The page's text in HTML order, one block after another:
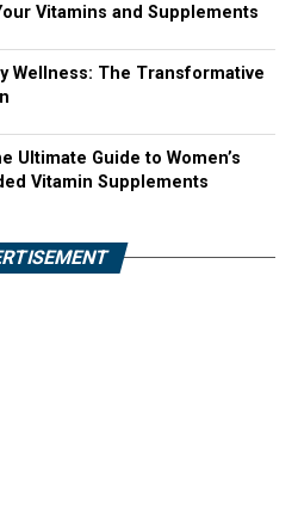
Vitamins and Supplements
Wellness: The Transformative
Ultimate Guide to Women’s
Vitamin Supplements